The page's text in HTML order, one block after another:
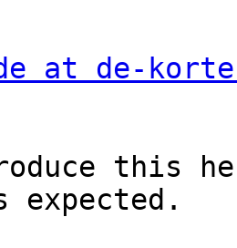
at de-
this
expected.